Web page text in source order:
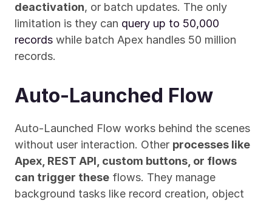
deactivation, or batch updates. The only
limitation is they can query up to 50,000
records while batch Apex handles 50 million
records.
Auto-Launched Flow
Auto-Launched Flow works behind the scenes
without user interaction. Other processes like
Apex, REST API, custom buttons, or flows
can trigger these flows. They manage
background tasks like record creation, object